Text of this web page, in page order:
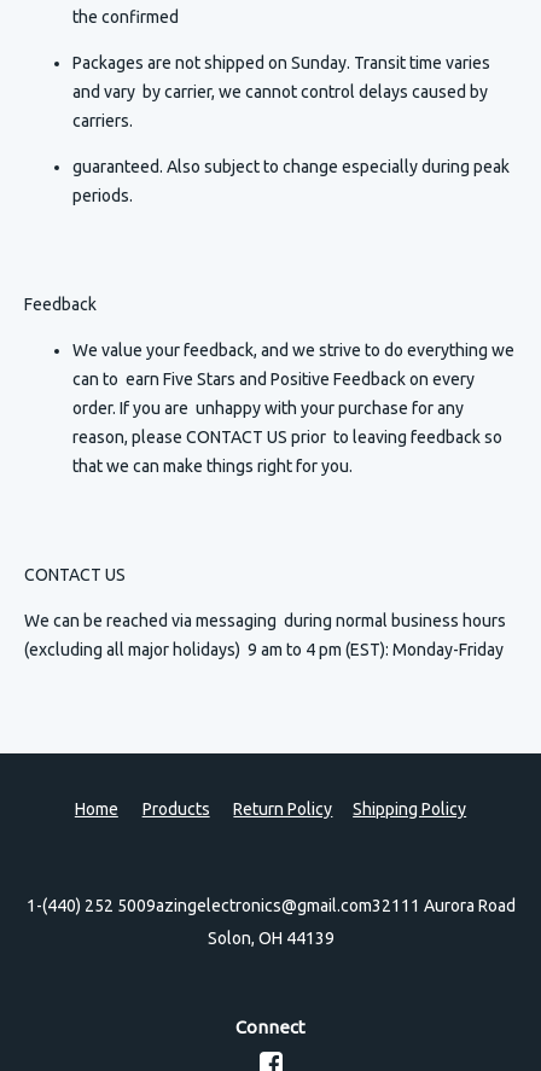
the confirmed
Packages are not shipped on Sunday. Transit time varies
and vary by carrier, we cannot control delays caused by
carriers.
guaranteed. Also subject to change especially during peak
periods.
Feedback
We value your feedback, and we strive to do everything we
can to earn Five Stars and Positive Feedback on every
order. If you are unhappy with your purchase for any
reason, please CONTACT US prior to leaving feedback so
that we can make things right for you.
CONTACT US
We can be reached via messaging during normal business hours
(excluding all major holidays) 9 am to 4 pm (EST): Monday-Friday
Home Products Return Policy Shipping Policy
1-(440) 252 5009azingelectronics@gmail.com32111 Aurora Road
Solon, OH 44139
Connect